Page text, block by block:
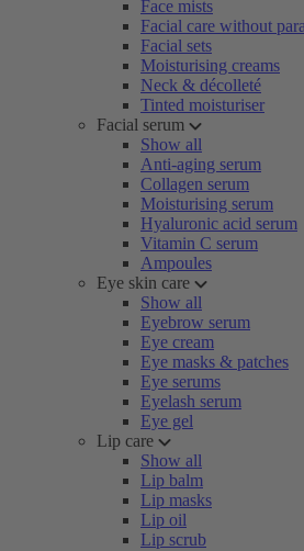
Face mists
Facial care without
Facial sets
Moisturising creams
Neck & décolleté
Tinted moisturiser
Facial serum
Show all
Anti-aging serum
Collagen serum
Moisturising serum
Hyaluronic acid serum
Vitamin C serum
Ampoules
Eye skin care
Show all
Eyebrow serum
Eye cream
Eye masks & patches
Eye serums
Eyelash serum
Eye gel
Lip care
Show all
Lip balm
Lip masks
Lip oil
Lip scrub